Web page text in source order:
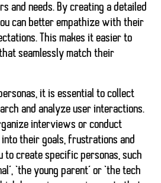
and needs. By creating a detailed
can better empathize with their
This makes it easier to
seamlessly match their
it is essential to collect
and analyze user interactions.
interviews or conduct
their goals, frustrations and
to create specific personas, such
‘the young parent’ or ‘the tech